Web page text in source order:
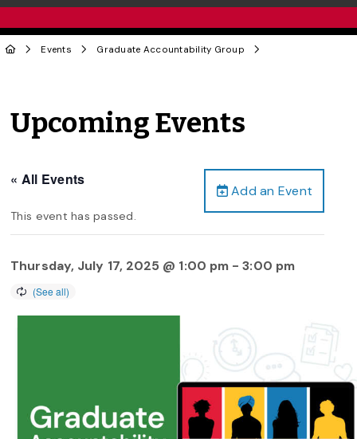
Events Graduate Accountability Group
Upcoming Events
Add an Event
« All Events
This event has passed.
Thursday, July 17, 2025 @ 1:00 pm -3:00 pm